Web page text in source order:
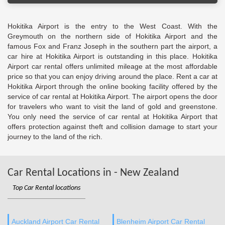
Hokitika Airport is the entry to the West Coast. With the
Greymouth on the northern side of Hokitika Airport and the
famous Fox and Franz Joseph in the southern part the airport, a
car hire at Hokitika Airport is outstanding in this place. Hokitika
Airport car rental offers unlimited mileage at the most affordable
price so that you can enjoy driving around the place. Rent a car at
Hokitika Airport through the online booking facility offered by the
service of car rental at Hokitika Airport. The airport opens the door
for travelers who want to visit the land of gold and greenstone.
You only need the service of car rental at Hokitika Airport that
offers protection against theft and collision damage to start your
journey to the land of the rich.
Car Rental Locations in - New Zealand
Top Car Rental locations
Auckland Airport Car Rental Blenheim Airport Car Rental